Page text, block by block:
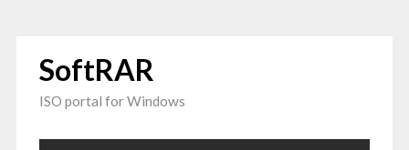
SoftRAR
ISO portal for Windows